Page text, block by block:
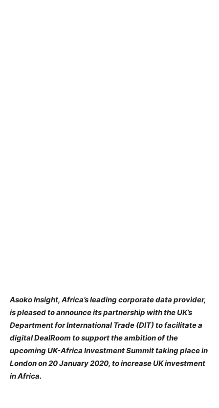
Asoko Insight, Africa’s leading corporate data provider,
is pleased to announce its partnership with the UK’s
Department for International Trade (DIT) to facilitate a
digital DealRoom to support the ambition of the
upcoming UK-Africa Investment Summit taking place in
London on 20 January 2020, to increase UK investment
in Africa.